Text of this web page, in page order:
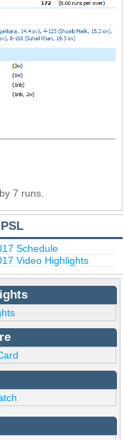
7 runs.
Schedule
Video Highlights